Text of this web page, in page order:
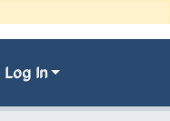
Log In